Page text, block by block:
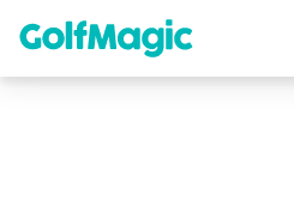
content